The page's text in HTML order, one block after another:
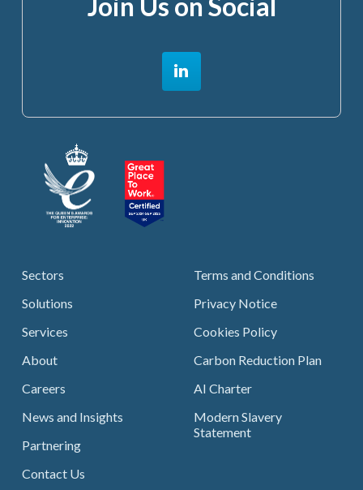
Sectors
Solutions
Services
About
Careers
News and Insights
Partnering
Contact Us
Terms and Conditions
Privacy Notice
Cookies Policy
Carbon Reduction Plan
AI Charter
Modern Slavery
Statement